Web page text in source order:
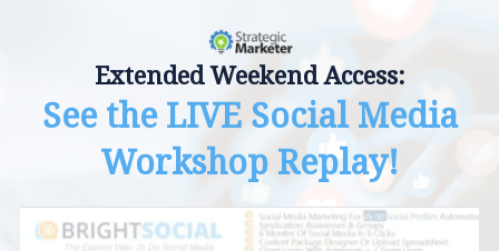
Extended Weekend Access:
See the LIVE Social Media
Workshop Replay!